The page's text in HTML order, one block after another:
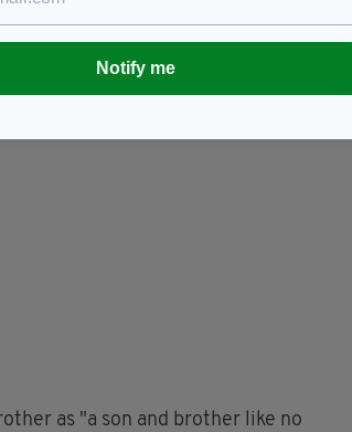
as "a son and brother like no
Notify me